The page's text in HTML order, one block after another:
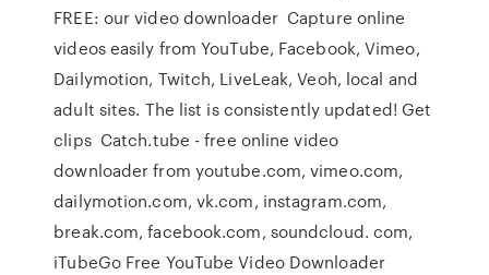
FREE: our video downloader Capture online
videos easily from YouTube, Facebook, Vimeo,
Dailymotion, Twitch, LiveLeak, Veoh, local and
adult sites. The list is consistently updated! Get
clips Catch.tube - free online video
downloader from youtube.com, vimeo.com,
dailymotion.com, vk.com, instagram.com,
break.com, facebook.com, soundcloud. com,
iTubeGo Free YouTube Video Downloader